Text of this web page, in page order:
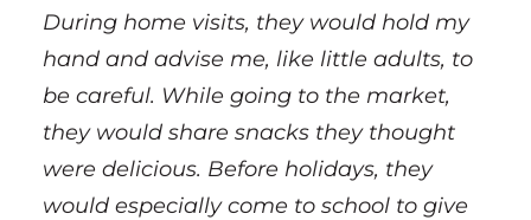
During home visits, they would hold my
hand and advise me, like little adults, to
be careful. While going to the market,
they would share snacks they thought
were delicious. Before holidays, they
would especially come to school to give